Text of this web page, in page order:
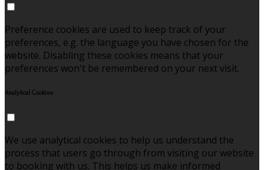
Preference cookies are used to keep track of your
preferences, e.g. the language you have chosen for the
website. Disabling these cookies means that your
preferences won't be remembered on your next visit.
Analytical Cookies
We use analytical cookies to help us understand the
process that users go through from visiting our website
to booking with us. This helps us make informed